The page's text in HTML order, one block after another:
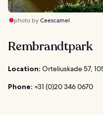
photo byCeescamel
Rembrandtpark
Location: Orteliuskade 57,
Phone: +31 (0)20 346 0670